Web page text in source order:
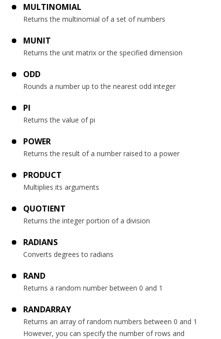
MULTINOMIAL
Returns the multinomial of a set of numbers
MUNIT
Returns the unit matrix or the specified dimension
ODD
Rounds a number up to the nearest odd integer
PI
Returns the value of pi
POWER
Returns the result of a number raised to a power
PRODUCT
Multiplies its arguments
QUOTIENT
Returns the integer portion of a division
RADIANS
Converts degrees to radians
RAND
Returns a random number between 0 and 1
RANDARRAY
Returns an array of random numbers between 0 and 1
However, you can specify the number of rows and